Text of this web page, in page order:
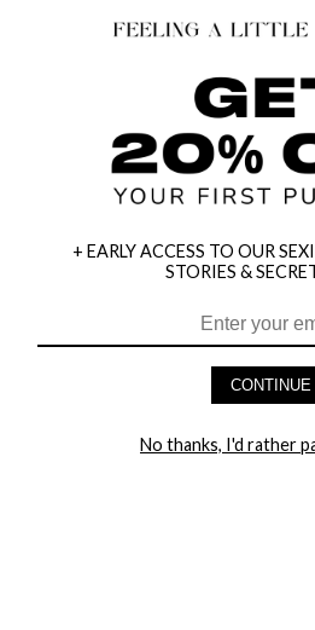
HEY BABES! SIGNUP TO OUR
+ EARLY ACCESS TO OUR
STORIES &
CONTINUE
No thanks, I'd rather